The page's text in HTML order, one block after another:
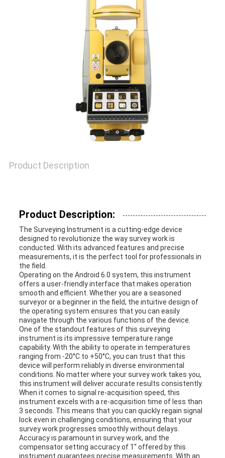
Product Description
Product Description:
The Surveying Instrument is a cutting-edge device
designed to revolutionize the way survey work is
conducted. With its advanced features and precise
measurements, it is the perfect tool for professionals in
the field.
Operating on the Android 6.0 system, this instrument
offers a user-friendly interface that makes operation
smooth and efficient. Whether you are a seasoned
surveyor or a beginner in the field, the intuitive design of
the operating system ensures that you can easily
navigate through the various functions of the device.
One of the standout features of this surveying
instrument is its impressive temperature range
capability. With the ability to operate in temperatures
ranging from -20°C to +50°C, you can trust that this
device will perform reliably in diverse environmental
conditions. No matter where your survey work takes you,
this instrument will deliver accurate results consistently.
When it comes to signal re-acquisition speed, this
instrument excels with a re-acquisition time of less than
3 seconds. This means that you can quickly regain signal
lock even in challenging conditions, ensuring that your
survey work progresses smoothly without delays.
Accuracy is paramount in survey work, and the
compensator setting accuracy of 1'' offered by this
instrument guarantees precise measurements. With an